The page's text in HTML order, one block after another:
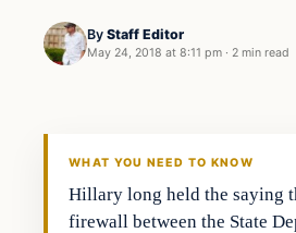
By Staff Editor
May 24, 2018 at 8:11 pm · 2 min read
Uncategorized
WHAT YOU NEED TO KNOW
Hillary long held the saying
firewall between the State